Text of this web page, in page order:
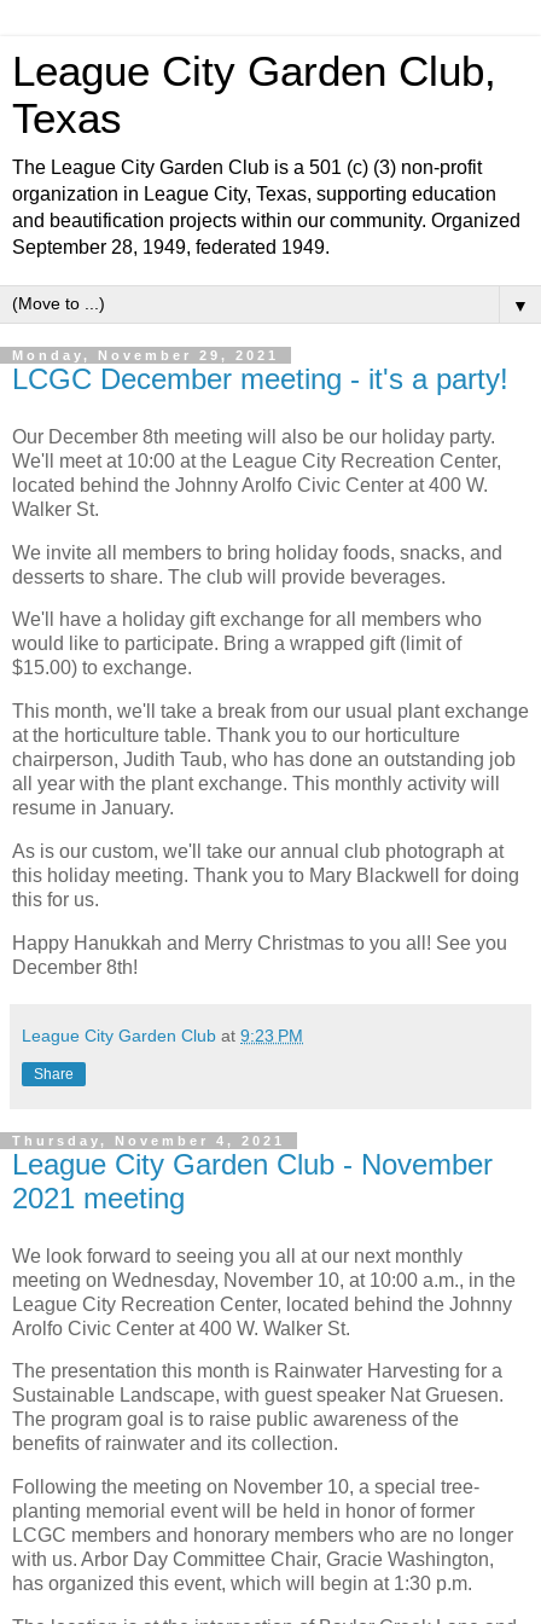
League City Garden Club,
Texas
The League City Garden Club is a 501 (c) (3) non-profit
organization in League City, Texas, supporting education
and beautification projects within our community. Organized
September 28, 1949, federated 1949.
▼
Monday, November 29, 2021
LCGC December meeting - it's a party!
Our December 8th meeting will also be our holiday party.
We'll meet at 10:00 at the League City Recreation Center,
located behind the Johnny Arolfo Civic Center at 400 W.
Walker St.
We invite all members to bring holiday foods, snacks, and
desserts to share. The club will provide beverages.
We'll have a holiday gift exchange for all members who
would like to participate. Bring a wrapped gift (limit of
$15.00) to exchange.
This month, we'll take a break from our usual plant exchange
at the horticulture table. Thank you to our horticulture
chairperson, Judith Taub, who has done an outstanding job
all year with the plant exchange. This monthly activity will
resume in January.
As is our custom, we'll take our annual club photograph at
this holiday meeting. Thank you to Mary Blackwell for doing
this for us.
Happy Hanukkah and Merry Christmas to you all! See you
December 8th!
League City Garden Club at 9:23 PM
Share
Thursday, November 4, 2021
League City Garden Club - November
2021 meeting
We look forward to seeing you all at our next monthly
meeting on Wednesday, November 10, at 10:00 a.m., in the
League City Recreation Center, located behind the Johnny
Arolfo Civic Center at 400 W. Walker St.
The presentation this month is Rainwater Harvesting for a
Sustainable Landscape, with guest speaker Nat Gruesen.
The program goal is to raise public awareness of the
benefits of rainwater and its collection.
Following the meeting on November 10, a special tree-
planting memorial event will be held in honor of former
LCGC members and honorary members who are no longer
with us. Arbor Day Committee Chair, Gracie Washington,
has organized this event, which will begin at 1:30 p.m.